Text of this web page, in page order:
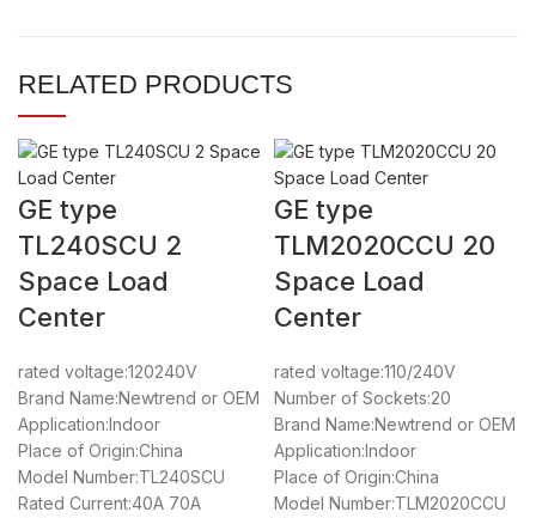
RELATED PRODUCTS
GE type
TL240SCU 2
Space Load
Center
rated voltage:120240V
Brand Name:Newtrend or OEM
Application:Indoor
Place of Origin:China
Model Number:TL240SCU
Rated Current:40A 70A
GE type
TLM2020CCU 20
Space Load
Center
rated voltage:110/240V
Number of Sockets:20
Brand Name:Newtrend or OEM
Application:Indoor
Place of Origin:China
Model Number:TLM2020CCU